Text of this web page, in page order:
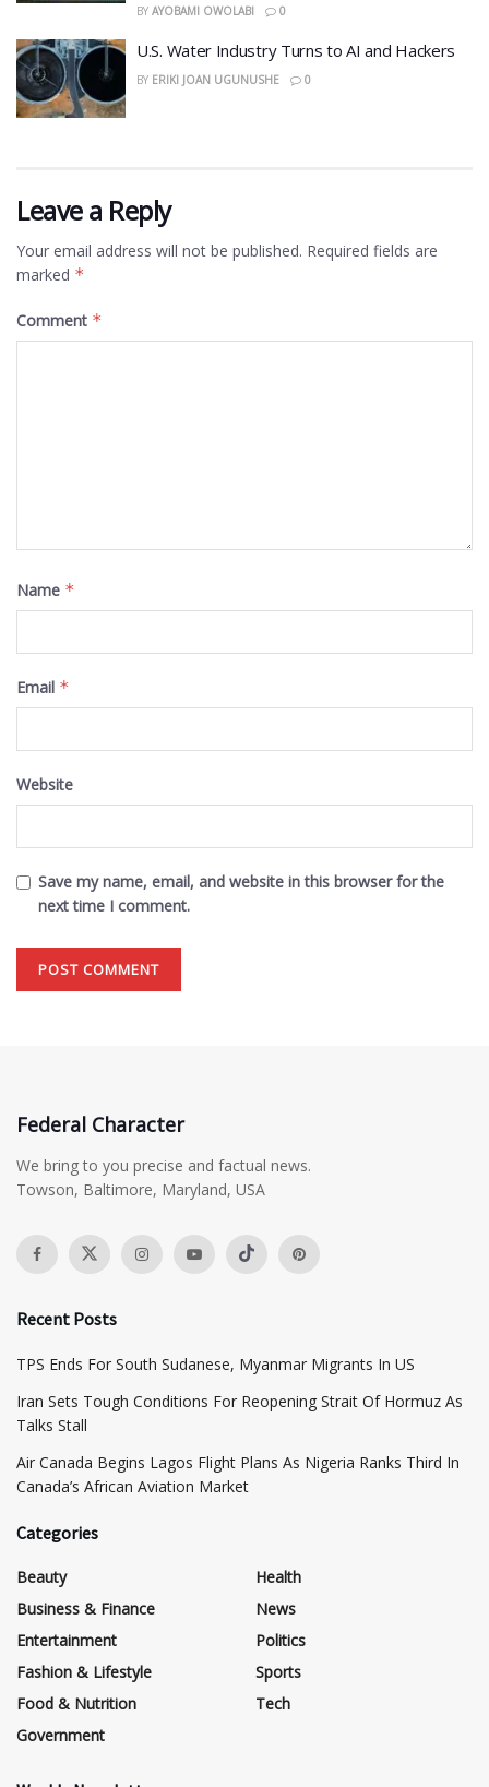
BY AYOBAMI OWOLABI 0
​U.S. Water Industry Turns to AI and Hackers
BY ERIKI JOAN UGUNUSHE 0
Leave a Reply
Your email address will not be published. Required fields are
marked *
Comment *
Name *
Email *
Website
Save my name, email, and website in this browser for the
next time I comment.
Federal Character
We bring to you precise and factual news.
Towson, Baltimore, Maryland, USA
Recent Posts
TPS Ends For South Sudanese, Myanmar Migrants In US
Iran Sets Tough Conditions For Reopening Strait Of Hormuz As
Talks Stall
Air Canada Begins Lagos Flight Plans As Nigeria Ranks Third In
Canada’s African Aviation Market
Categories
Beauty
Business & Finance
Entertainment
Fashion & Lifestyle
Food & Nutrition
Government
Health
News
Politics
Sports
Tech